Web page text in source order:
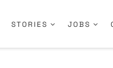
STORIES JOBS